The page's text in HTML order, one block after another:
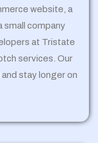
website, a
small company
at Tristate
services. Our
stay longer on